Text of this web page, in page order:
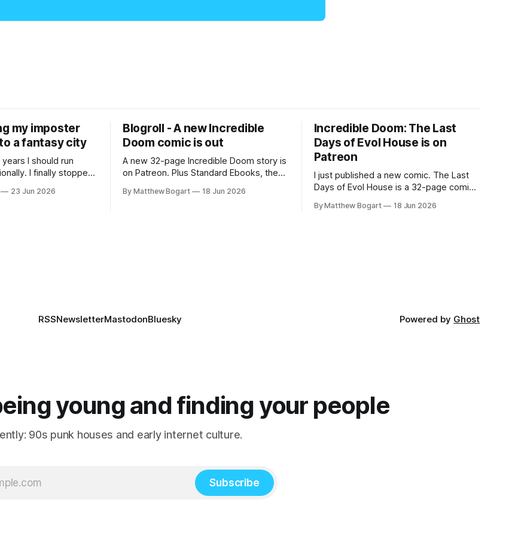
my imposter
a fantasy city
I should run
I finally stopped
and
23 Jun 2026
Blogroll - A new Incredible
Doom comic is out
A new 32-page Incredible Doom story is
on Patreon. Plus Standard Ebooks, the
books worth reading, and seven other
By Matthew Bogart 18 Jun 2026
Incredible Doom: The Last
Days of Evol House is on
Patreon
I just published a new comic. The Last
Days of Evol House is a 32-page comic
graphic novel series Incredible Doom. It
By Matthew Bogart 18 Jun 2026
RSSNewsletterMastodonBluesky Powered by Ghost
young and finding your people
90s punk houses and early internet culture.
Subscribe